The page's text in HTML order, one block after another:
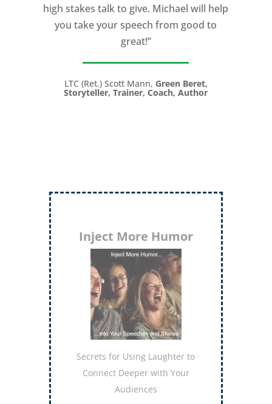
high stakes talk to give. Michael will help
you take your speech from good to
great!”
LTC (Ret.) Scott Mann, Green Beret,
Storyteller, Trainer, Coach, Author
Evaluate to Elevate
Discover the keys to delivering
evaluations that lift others to
higher levels of
accomplishment